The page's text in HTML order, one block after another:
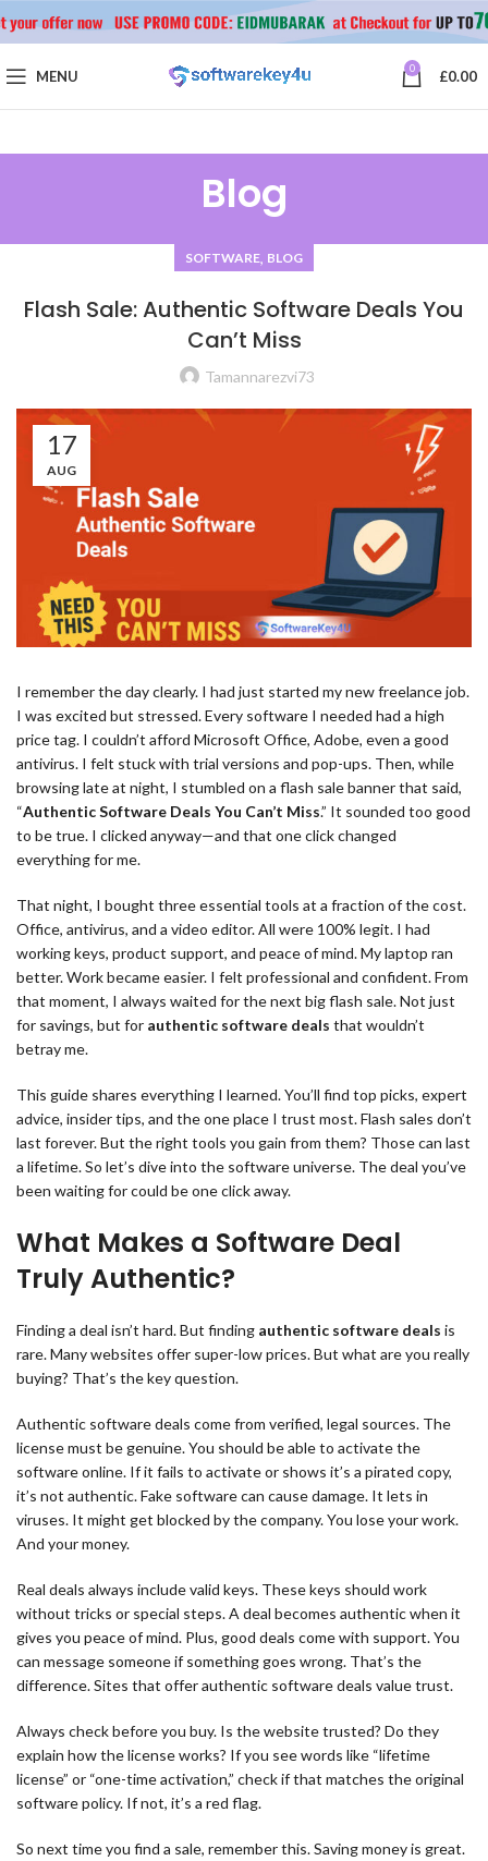
MENU 0 £0.00
Blog
SOFTWARE, BLOG
Flash Sale: Authentic Software Deals You
Can’t Miss
Tamannarezvi73
17
AUG
I remember the day clearly. I had just started my new freelance job.
I was excited but stressed. Every software I needed had a high
price tag. I couldn’t afford Microsoft Office, Adobe, even a good
antivirus. I felt stuck with trial versions and pop-ups. Then, while
browsing late at night, I stumbled on a flash sale banner that said,
“Authentic Software Deals You Can’t Miss.” It sounded too good
to be true. I clicked anyway—and that one click changed
everything for me.
That night, I bought three essential tools at a fraction of the cost.
Office, antivirus, and a video editor. All were 100% legit. I had
working keys, product support, and peace of mind. My laptop ran
better. Work became easier. I felt professional and confident. From
that moment, I always waited for the next big flash sale. Not just
for savings, but for authentic software deals that wouldn’t
betray me.
This guide shares everything I learned. You’ll find top picks, expert
advice, insider tips, and the one place I trust most. Flash sales don’t
last forever. But the right tools you gain from them? Those can last
a lifetime. So let’s dive into the software universe. The deal you’ve
been waiting for could be one click away.
What Makes a Software Deal
Truly Authentic?
Finding a deal isn’t hard. But finding authentic software deals is
rare. Many websites offer super-low prices. But what are you really
buying? That’s the key question.
Authentic software deals come from verified, legal sources. The
license must be genuine. You should be able to activate the
software online. If it fails to activate or shows it’s a pirated copy,
it’s not authentic. Fake software can cause damage. It lets in
viruses. It might get blocked by the company. You lose your work.
And your money.
Real deals always include valid keys. These keys should work
without tricks or special steps. A deal becomes authentic when it
gives you peace of mind. Plus, good deals come with support. You
can message someone if something goes wrong. That’s the
difference. Sites that offer authentic software deals value trust.
Always check before you buy. Is the website trusted? Do they
explain how the license works? If you see words like “lifetime
license” or “one-time activation,” check if that matches the original
software policy. If not, it’s a red flag.
So next time you find a sale, remember this. Saving money is great.